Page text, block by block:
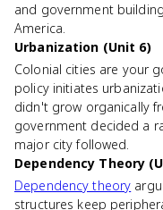
and government
America.
Urbanization (Unit 6)
Colonial cities are your
policy initiates
didn't grow organically
government decided a
major city followed.
Dependency Theory
Dependency theory
structures keep